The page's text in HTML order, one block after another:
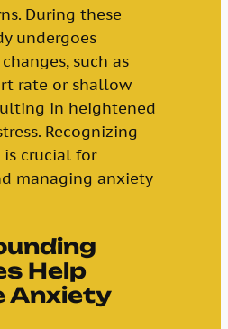
During these
undergoes
such as
rate or shallow
in heightened
Recognizing
crucial for
managing anxiety
Help
Anxiety